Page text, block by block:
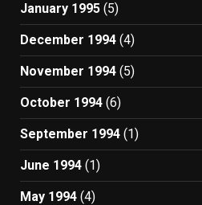
January 1995 (5)
December 1994 (4)
November 1994 (5)
October 1994 (6)
September 1994 (1)
June 1994 (1)
May 1994 (4)